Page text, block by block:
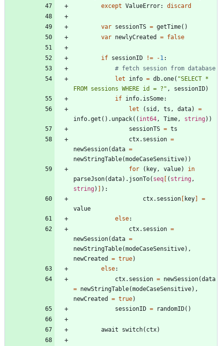
except ValueError: discard
var sessionTS = getTime( )
var newlyCreated = false
if sessionID != -1 :
# fetch session from database
let
info = db.one( "SELECT *
FROM sessions WHERE id = ? " , sessionID)
if info. isSome:
let
( sid , ts , data)
=
info.get ( ) . unpack( ( int64 , Time , string) )
sessionTS = ts
ctx. session =
newSession(data =
newStringTable(modeCaseSensitive) )
for
( key , value)
in
parseJson(data) . jsonTo( seq [ ( string ,
string) ] ) :
ctx. session [ key]
=
value
else:
ctx. session =
newSession(data =
newStringTable(modeCaseSensitive) ,
newCreated
= true)
else:
ctx. session = newSession(data
= newStringTable(modeCaseSensitive) ,
newCreated
= true)
sessionID = randomID( )
await switch( ctx)